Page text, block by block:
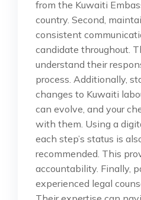
from the Kuwaiti
country. Second,
consistent
candidate throughout.
understand their
process. Additionally,
changes to Kuwaiti
can evolve, and your
with them. Using a
each step’s status is
recommended. This
accountability. Finally,
experienced legal